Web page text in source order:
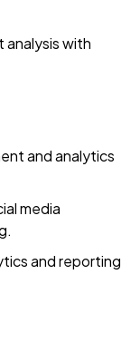
analysis with
and analytics
media
and reporting